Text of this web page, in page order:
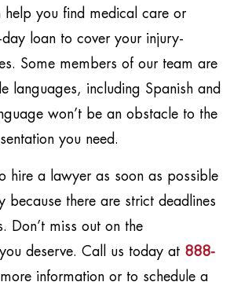
you find medical care or
loan to cover your injury-
Some members of our team are
languages, including Spanish and
won’t be an obstacle to the
you need.
hire a lawyer as soon as possible
because there are strict deadlines
Don’t miss out on the
deserve. Call us today at 888-
information or to schedule a